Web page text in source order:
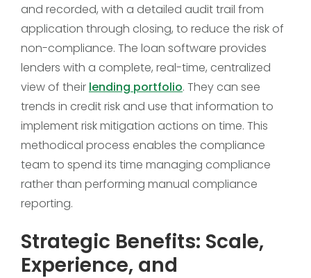
and recorded, with a detailed audit trail from
application through closing, to reduce the risk of
non-compliance. The loan software provides
lenders with a complete, real-time, centralized
view of their lending portfolio. They can see
trends in credit risk and use that information to
implement risk mitigation actions on time. This
methodical process enables the compliance
team to spend its time managing compliance
rather than performing manual compliance
reporting.
Strategic Benefits: Scale,
Experience, and